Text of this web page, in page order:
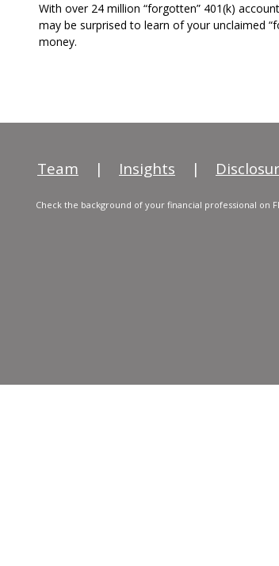
With over 24 million “forgotten” 401(k)
may be surprised to learn of your unclaimed
money.
Team | Insights |
Check the background of your financial professional on